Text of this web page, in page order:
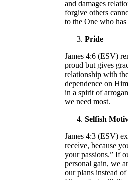
and damages
forgive others
to the One who
Pride
James 4:6 (ESV)
proud but gives
relationship with
dependence on
in a spirit of
we need most.
Selfish
James 4:3 (ESV)
receive, because
your passions.” If
personal gain, we
our plans instead